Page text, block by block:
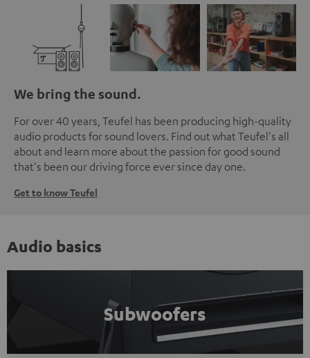
We bring the sound.
For over 40 years, Teufel has been producing high-quality
audio products for sound lovers. Find out what Teufel's all
about and learn more about the passion for good sound
that's been our driving force ever since day one.
Get to know Teufel
Audio basics
Subwoofers